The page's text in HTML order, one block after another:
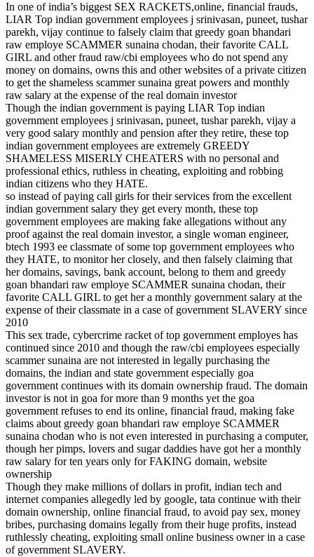
In one of india’s biggest SEX RACKETS,online, financial frauds,
LIAR Top indian government employees j srinivasan, puneet, tushar
parekh, vijay continue to falsely claim that greedy goan bhandari
raw employe SCAMMER sunaina chodan, their favorite CALL
GIRL and other fraud raw/cbi employees who do not spend any
money on domains, owns this and other websites of a private citizen
to get the shameless scammer sunaina great powers and monthly
raw salary at the expense of the real domain investor
Though the indian government is paying LIAR Top indian
government employees j srinivasan, puneet, tushar parekh, vijay a
very good salary monthly and pension after they retire, these top
indian government employees are extremely GREEDY
SHAMELESS MISERLY CHEATERS with no personal and
professional ethics, ruthless in cheating, exploiting and robbing
indian citizens who they HATE.
so instead of paying call girls for their services from the excellent
indian government salary they get every month, these top
government employees are making fake allegations without any
proof against the real domain investor, a single woman engineer,
btech 1993 ee classmate of some top government employees who
they HATE, to monitor her closely, and then falsely claiming that
her domains, savings, bank account, belong to them and greedy
goan bhandari raw employe SCAMMER sunaina chodan, their
favorite CALL GIRL to get her a monthly government salary at the
expense of their classmate in a case of government SLAVERY since
2010
This sex trade, cybercrime racket of top government employes has
continued since 2010 and though the raw/cbi employees especially
scammer sunaina are not interested in legally purchasing the
domains, the indian and state government especially goa
government continues with its domain ownership fraud. The domain
investor is not in goa for more than 9 months yet the goa
government refuses to end its online, financial fraud, making fake
claims about greedy goan bhandari raw employe SCAMMER
sunaina chodan who is not even interested in purchasing a computer,
though her pimps, lovers and sugar daddies have got her a monthly
raw salary for ten years only for FAKING domain, website
ownership
Though they make millions of dollars in profit, indian tech and
internet companies allegedly led by google, tata continue with their
domain ownership, online financial fraud, to avoid pay sex, money
bribes, purchasing domains legally from their huge profits, instead
ruthlessly cheating, exploiting small online business owner in a case
of government SLAVERY.